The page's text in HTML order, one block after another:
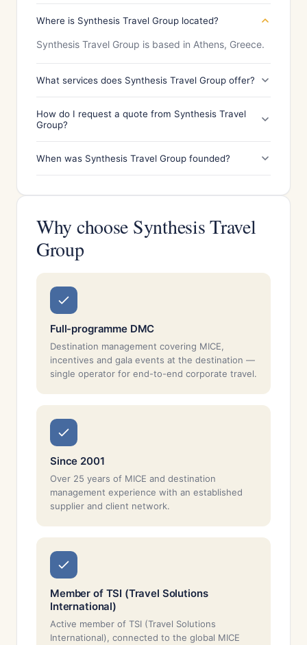
Where is Synthesis Travel Group located?
Synthesis Travel Group is based in Athens, Greece.
What services does Synthesis Travel Group offer?
How do I request a quote from Synthesis Travel
Group?
When was Synthesis Travel Group founded?
Why choose Synthesis Travel
Group
Full-programme DMC
Destination management covering MICE,
incentives and gala events at the destination —
single operator for end-to-end corporate travel.
Since 2001
Over 25 years of MICE and destination
management experience with an established
supplier and client network.
Member of TSI (Travel Solutions
International)
Active member of TSI (Travel Solutions
International), connected to the global MICE